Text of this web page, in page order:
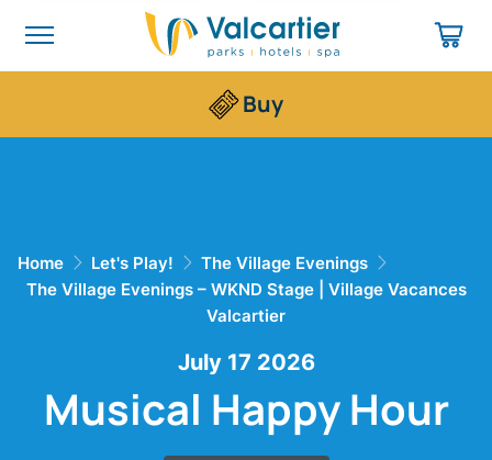
Buy
Home Let's Play!
The Village Evenings
The Village Evenings – WKND Stage | Village Vacances
Valcartier
July 17 2026
Musical Happy Hour